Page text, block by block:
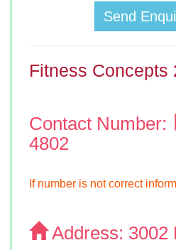
Send
Fitness Concepts
Contact Number:
4802
If number is not correct
Address: 3002